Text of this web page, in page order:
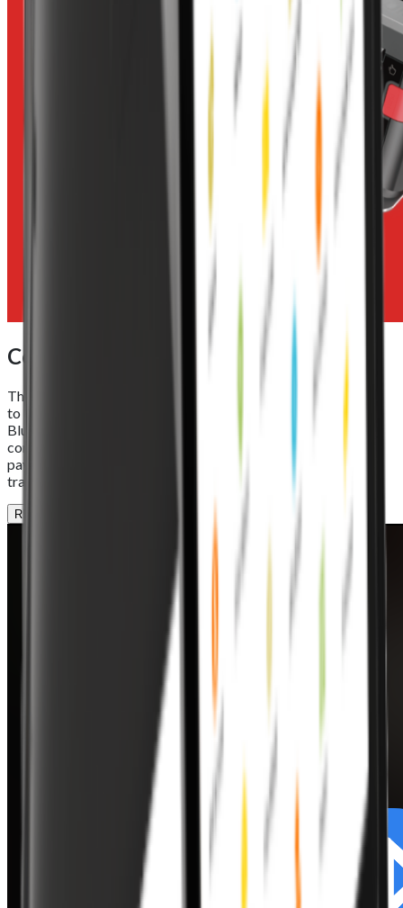
Connectivity
The Foodhub EPOS Lite offers seamless connectivity options
to keep your business online and in control. With Wi-Fi 5,
Bluetooth 5.0, and Ethernet support, it ensures stable
communication between your POS system, online orders, and
payment devices. Reliable connections mean smoother
transactions and uninterrupted performance, every time.
REQUEST A DEMO